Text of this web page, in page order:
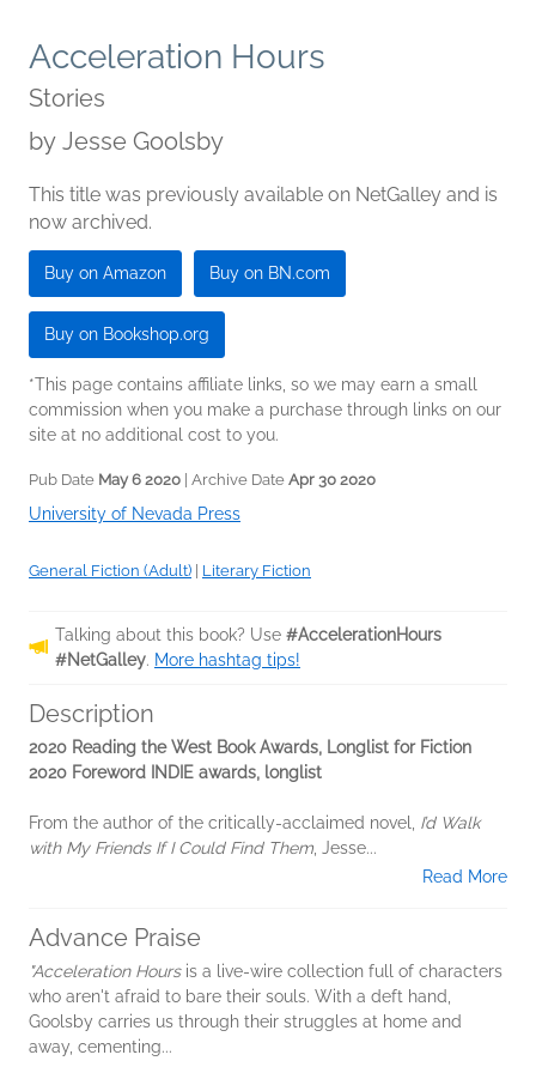
Acceleration Hours
Stories
by Jesse Goolsby
This title was previously available on NetGalley and is
now archived.
Buy on Amazon Buy on BN.com
Buy on Bookshop.org
*This page contains affiliate links, so we may earn a small
commission when you make a purchase through links on our
site at no additional cost to you.
Pub Date May 6 2020 | Archive Date Apr 30 2020
University of Nevada Press
General Fiction (Adult) Literary Fiction
Talking about this book? Use #AccelerationHours
#NetGalley. More hashtag tips!
Description
2020 Reading the West Book Awards, Longlist for Fiction
2020 Foreword INDIE awards, longlist
From the author of the critically-acclaimed novel, I’d Walk
with My Friends If I Could Find Them , Jesse...
Read More
Advance Praise
"Acceleration Hoursis a live-wire collection full of characters
who aren't afraid to bare their souls. With a deft hand,
Goolsby carries us through their struggles at home and
away, cementing...